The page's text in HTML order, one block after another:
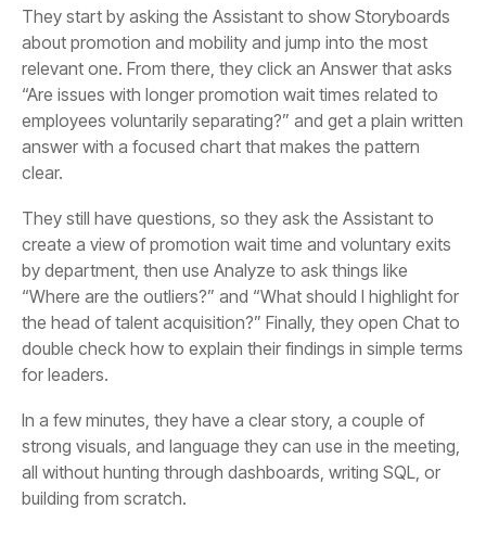
clear.
for leaders.
building from scratch.